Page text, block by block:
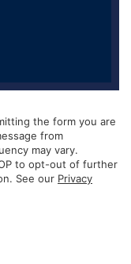
the form you are
from
may vary.
to opt-out of further
See our Privacy